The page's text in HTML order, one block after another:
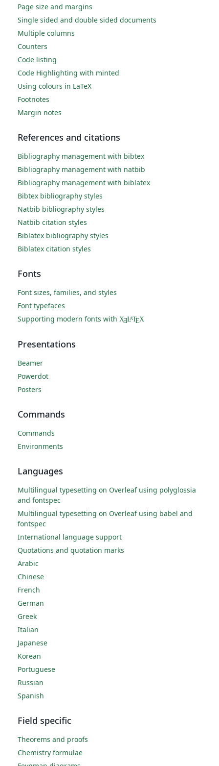
Page size and margins
Single sided and double sided documents
Multiple columns
Counters
Code listing
Code Highlighting with minted
Using colours in LaTeX
Footnotes
Margin notes
References and citations
Bibliography management with bibtex
Bibliography management with natbib
Bibliography management with biblatex
Bibtex bibliography styles
Natbib bibliography styles
Natbib citation styles
Biblatex bibliography styles
Biblatex citation styles
Fonts
Font sizes, families, and styles
Font typefaces
Supporting modern fonts with XƎLATEX
Presentations
Beamer
Powerdot
Posters
Commands
Commands
Environments
Languages
Multilingual typesetting on Overleaf using polyglossia
and fontspec
Multilingual typesetting on Overleaf using babel and
fontspec
International language support
Quotations and quotation marks
Arabic
Chinese
French
German
Greek
Italian
Japanese
Korean
Portuguese
Russian
Spanish
Field specific
Theorems and proofs
Chemistry formulae